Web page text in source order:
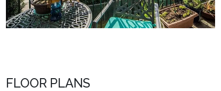
FLOOR PLANS